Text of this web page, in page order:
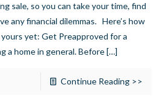
sale, so you can take your time, find
any financial dilemmas. Here’s how
yet: Get Preapproved for a
a home in general. Before[…]
Continue Reading >>